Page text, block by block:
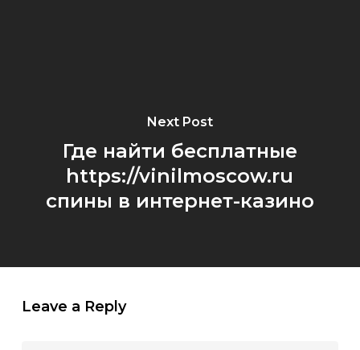
Next Post
Где найти бесплатные
https://vinilmoscow.ru
спины в интернет-казино
Leave a Reply